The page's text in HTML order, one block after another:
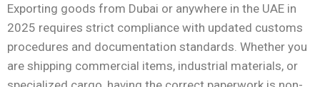
Exporting goods from Dubai or anywhere in the UAE in
2025 requires strict compliance with updated customs
procedures and documentation standards. Whether you
are shipping commercial items, industrial materials, or